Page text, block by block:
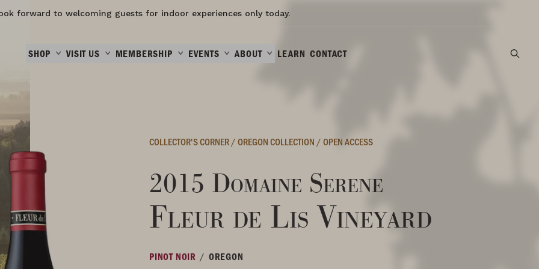
forward to welcoming guests for indoor experiences only today.
SHOP VISIT US MEMBERSHIP EVENTS ABOUT LEARN CONTACT
COLLECTOR'S CORNER/OREGON COLLECTION /OPEN ACCESS
2015 Domaine Serene
Fleur de Lis Vineyard
PINOT NOIR / OREGON